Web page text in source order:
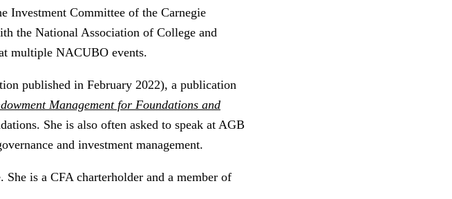
Investment Committee of the Carnegie
the National Association of College and
multiple NACUBO events.
published in February 2022), a publication
Management for Foundations and
She is also often asked to speak at AGB
and investment management.​
is a CFA charterholder and a member of